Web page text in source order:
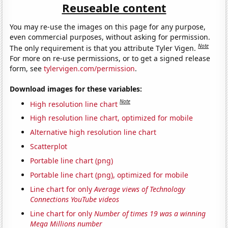
Reuseable content
You may re-use the images on this page for any purpose,
even commercial purposes, without asking for permission.
The only requirement is that you attribute Tyler Vigen.Note
For more on re-use permissions, or to get a signed release
form, seetylervigen.com/permission.
Download images for these variables:
High resolution line chart Note
High resolution line chart, optimized for mobile
Alternative high resolution line chart
Scatterplot
Portable line chart (png)
Portable line chart (png), optimized for mobile
Line chart for onlyAverage views of Technology
Connections YouTube videos
Line chart for onlyNumber of times 19 was a winning
Mega Millions number